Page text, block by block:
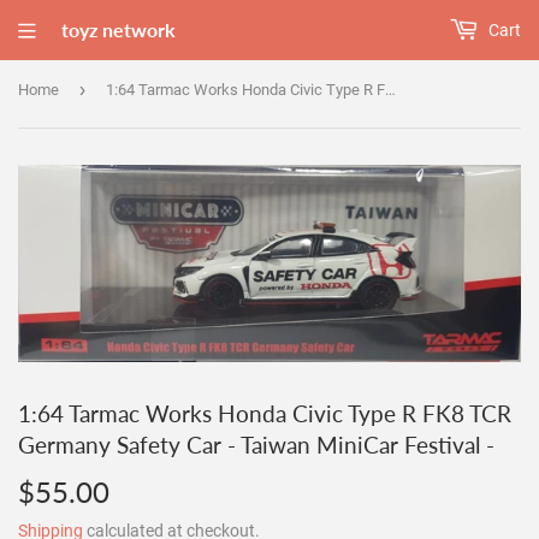
toyz network Cart
Home › 1:64 Tarmac Works Honda Civic Type R FK8 TCR Germany Safety Car - Taiwan MiniCar Festival -
1:64 Tarmac Works Honda Civic Type R FK8 TCR
Germany Safety Car - Taiwan MiniCar Festival -
$55.00
Shipping calculated at checkout.